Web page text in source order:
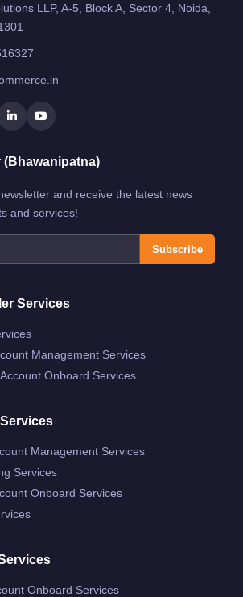
LLP, A-5, Block A, Sector 4, Noida,
(Bhawanipatna)
and receive the latest news
and services!
Subscribe
Services
Management Services
Onboard Services
Management Services
Services
Onboard Services
Onboard Services